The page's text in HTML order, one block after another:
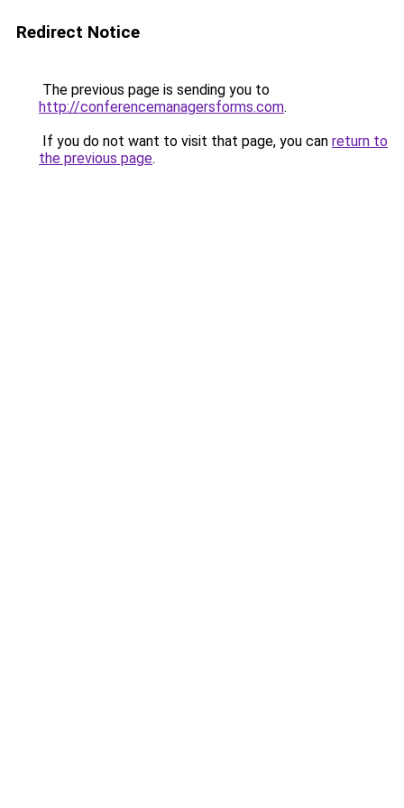
Redirect Notice
The previous page is sending you to
http://conferencemanagersforms.com.
If you do not want to visit that page, you can return to
the previous page.